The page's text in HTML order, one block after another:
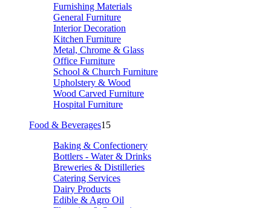
Furnishing Materials
General Furniture
Interior Decoration
Kitchen Furniture
Metal, Chrome & Glass
Office Furniture
School & Church Furniture
Upholstery & Wood
Wood Carved Furniture
Hospital Furniture
Food & Beverages15
Baking & Confectionery
Bottlers - Water & Drinks
Breweries & Distilleries
Catering Services
Dairy Products
Edible & Agro Oil